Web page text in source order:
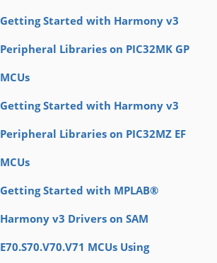
Getting Started with Harmony v3
Peripheral Libraries on PIC32MK GP
MCUs
Getting Started with Harmony v3
Peripheral Libraries on PIC32MZ EF
MCUs
Getting Started with MPLAB®
Harmony v3 Drivers on SAM
E70.S70.V70.V71 MCUs Using